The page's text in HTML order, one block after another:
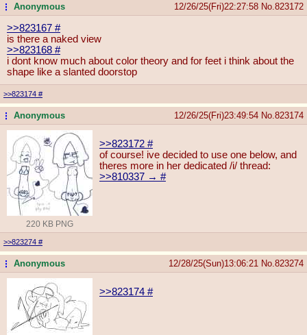
...Anonymous 12/26/25(Fri)22:27:58 No. 823172
>>823167 #
is there a naked view
>>823168 #
i dont know much about color theory and for feet i think about the
shape like a slanted doorstop
>>823174 #
...Anonymous 12/26/25(Fri)23:49:54 No. 823174
220 KB PNG
>>823172 #
of course! ive decided to use one below, and
theres more in her dedicated /i/ thread:
>>810337 → #
>>823274 #
...Anonymous 12/28/25(Sun)13:06:21 No. 823274
>>823174 #